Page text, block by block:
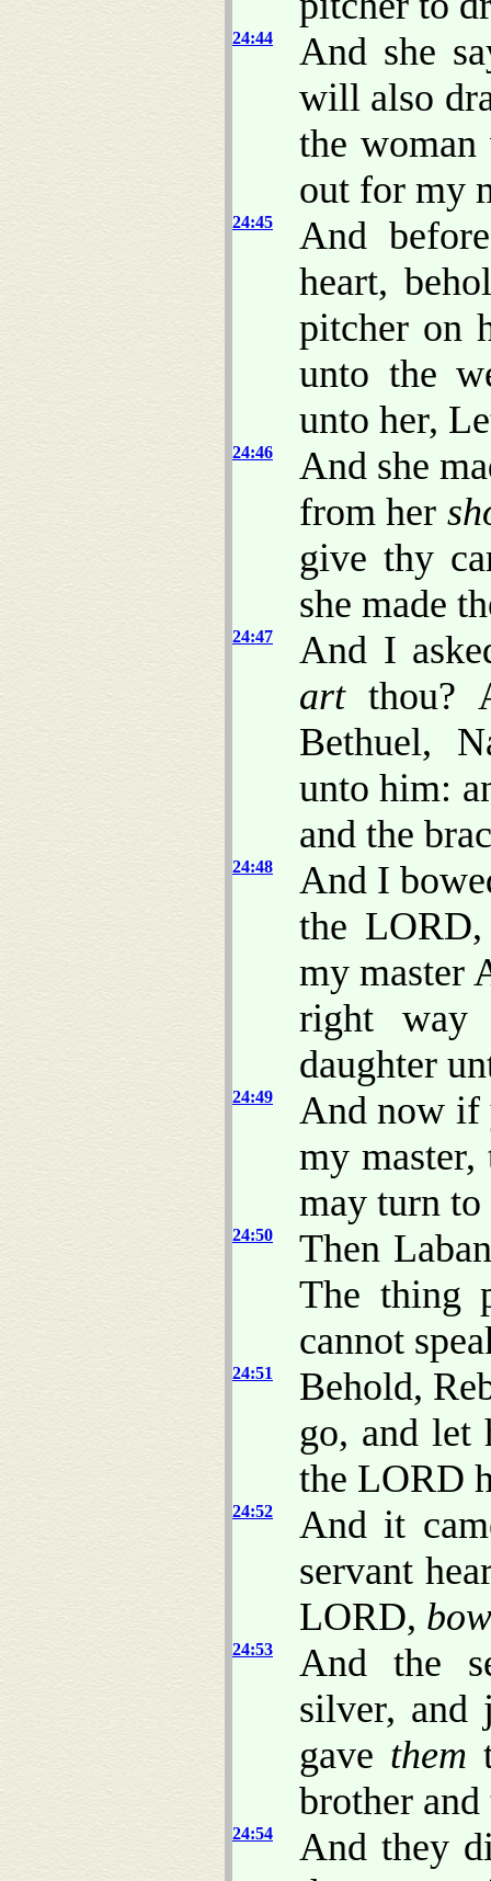
24:44
And she
will also
the
out for my
24:45
And
heart,
pitcher on
unto the
unto her,
24:46
And she
from her
give thy
she made
24:47
And I
artthou?
Bethuel,
unto him:
and the
24:48
And I
the
my master
right way
daughter
24:49
And now if
my
may turn
24:50
Then
The thing
cannot
24:51
Behold,
go, and let
the LORD
24:52
And it
servant
LORD,
24:53
And the
silver, and
gave them
brother
24:54
And they